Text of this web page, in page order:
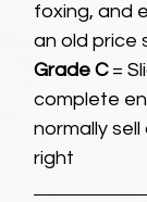
foxing, and
an old price
Grade C=
complete
normally
right